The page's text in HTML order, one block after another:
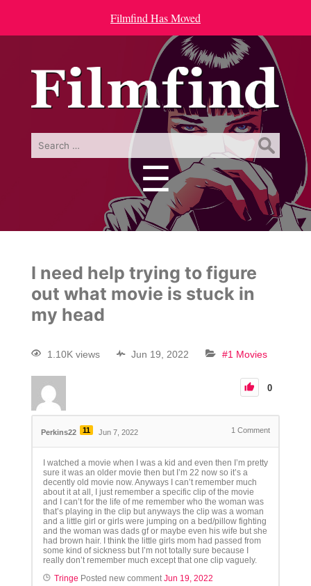
Filmfind Has Moved
Search
☰
Menu
I need help trying to figure
out what movie is stuck in
my head
1.10K views Jun 19, 2022 #1 Movies
0
Perkins22 11 Jun 7, 2022 1 Comment
I watched a movie when I was a kid and even then I’m pretty
sure it was an older movie then but I’m 22 now so it’s a
decently old movie now. Anyways I can’t remember much
about it at all, I just remember a specific clip of the movie
and I can’t for the life of me remember who the woman was
that’s playing in the clip but anyways the clip was a woman
and a little girl or girls were jumping on a bed/pillow fighting
and the woman was dads gf or maybe even his wife but she
had brown hair. I think the little girls mom had passed from
some kind of sickness but I’m not totally sure because I
really don’t remember much except that one clip vaguely.
Tringe Posted new commentJun 19, 2022